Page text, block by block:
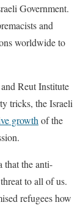
Government.
and
worldwide to
Reut Institute
tricks, the Israeli
growth of the
that the anti-
to all of us.
refugees how